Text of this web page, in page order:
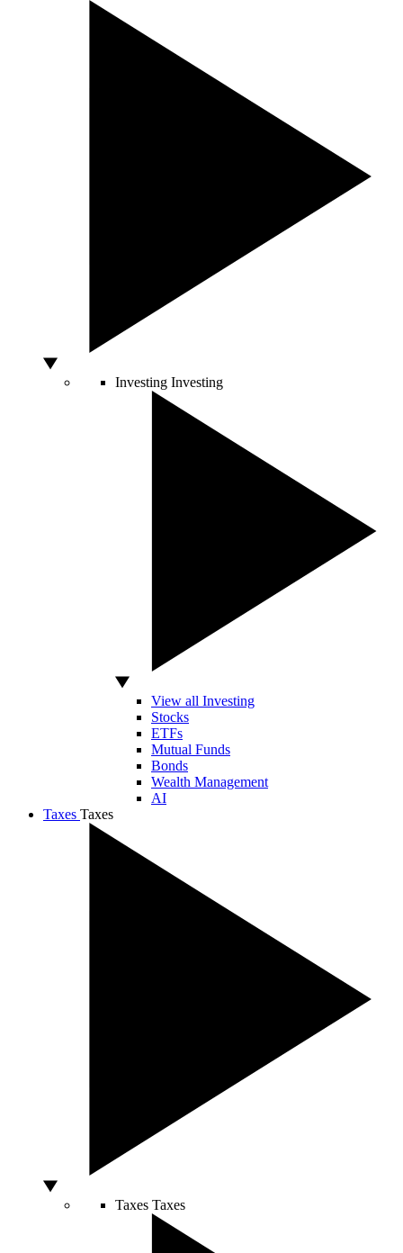
Investing Investing
View all Investing
Stocks
ETFs
Mutual Funds
Bonds
Wealth Management
AI
Taxes Taxes
Taxes Taxes